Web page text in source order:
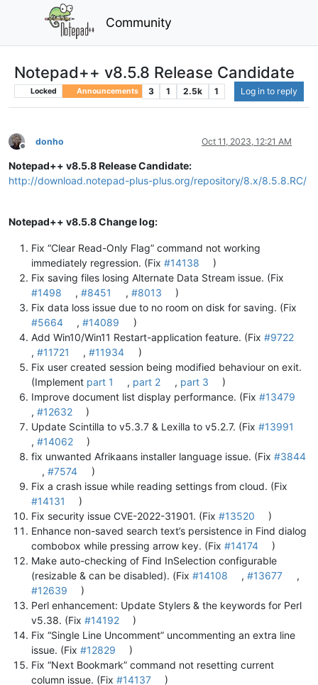
Community
Notepad++ v8.5.8 Release Candidate
Locked Announcements 3 1 2.5k 1 Log in to reply
Offline
donho Oct 11, 2023, 12:21 AM
Notepad++ v8.5.8 Release Candidate:
http://download.notepad-plus-plus.org/repository/8.x/8.5.8.RC/
Notepad++ v8.5.8 Change log:
Fix “Clear Read-Only Flag” command not working
immediately regression. (Fix #14138
)
Fix saving files losing Alternate Data Stream issue. (Fix
#1498
,#8451 , #8013
)
Fix data loss issue due to no room on disk for saving. (Fix
#5664
,#14089
)
Add Win10/Win11 Restart-application feature. (Fix #9722
, #11721 ,#11934
)
Fix user created session being modified behaviour on exit.
(Implement part 1 , part 2 , part 3
)
Improve document list display performance. (Fix #13479
, #12632
)
Update Scintilla to v5.3.7 & Lexilla to v5.2.7. (Fix #13991
, #14062
)
fix unwanted Afrikaans installer language issue. (Fix #3844
,#7574
)
Fix a crash issue while reading settings from cloud. (Fix
#14131
)
Fix security issue CVE-2022-31901. (Fix #13520
)
Enhance non-saved search text’s persistence in Find dialog
combobox while pressing arrow key. (Fix #14174
)
Make auto-checking of Find InSelection configurable
(resizable & can be disabled). (Fix #14108 ,#13677
,
#12639
)
Perl enhancement: Update Stylers & the keywords for Perl
v5.38. (Fix #14192
)
Fix “Single Line Uncomment” uncommenting an extra line
issue. (Fix #12829
)
Fix “Next Bookmark” command not resetting current
column issue. (Fix #14137
)